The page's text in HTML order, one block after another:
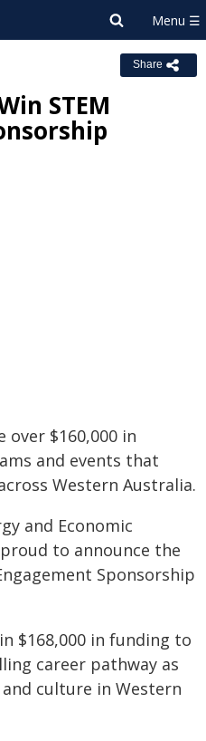
Share
STEM
$160,000 in
and events that
Western Australia.
and Economic
to announce the
Sponsorship
$168,000 in funding to
career pathway as
culture in Western